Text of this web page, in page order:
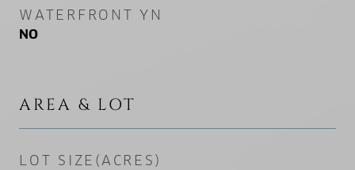
WATERFRONT YN
NO
AREA & LOT
LOT SIZE(ACRES)